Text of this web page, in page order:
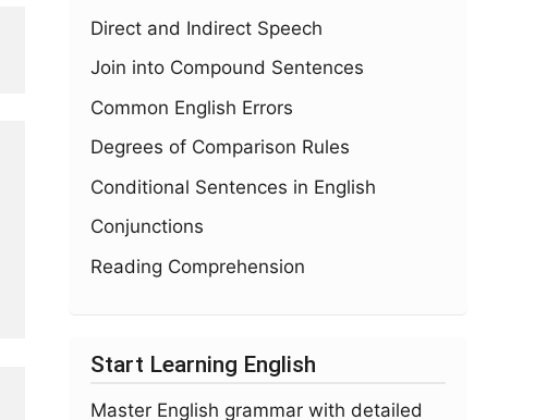
Direct and Indirect Speech
Join into Compound Sentences
Common English Errors
Degrees of Comparison Rules
Conditional Sentences in English
Conjunctions
Reading Comprehension
Start Learning English
Master English grammar with detailed